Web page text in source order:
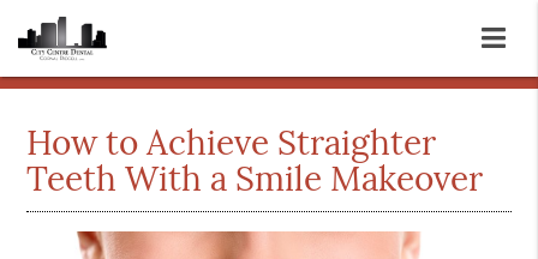
How to Achieve Straighter
Teeth With a Smile Makeover